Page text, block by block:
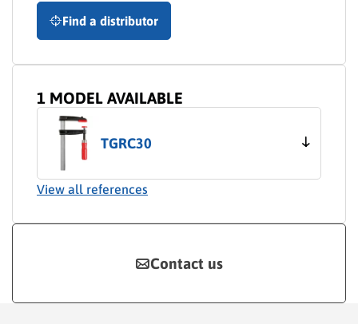
Find a distributor
1 MODEL AVAILABLE
TGRC30
View all references
Contact us